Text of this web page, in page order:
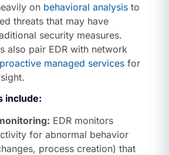
on behavioral analysis to
threats that may have
security measures.
also pair EDR with network
proactive managed services for
include:
EDR monitors
for abnormal behavior
process creation) that